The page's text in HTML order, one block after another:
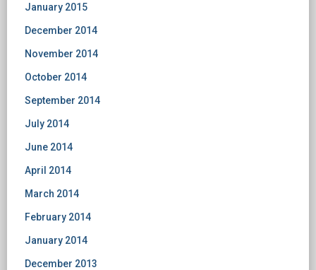
January 2015
December 2014
November 2014
October 2014
September 2014
July 2014
June 2014
April 2014
March 2014
February 2014
January 2014
December 2013